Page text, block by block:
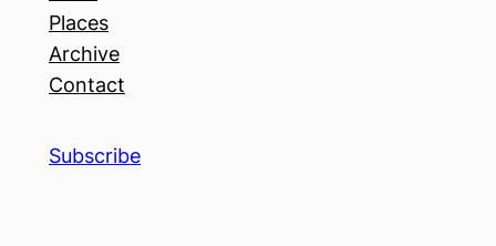
Places
Archive
Contact
Subscribe